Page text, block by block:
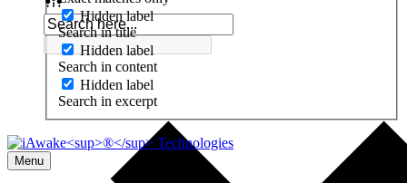
Hidden label
Search in title
Hidden label
Search in content
Hidden label
Search in excerpt
Menu